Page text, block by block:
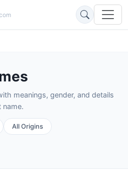
meanings, gender, and details
name.
All Origins